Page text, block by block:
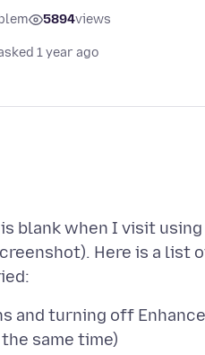
5894views
1 year ago
blank when I visit using
Here is a list
and turning off
same time)